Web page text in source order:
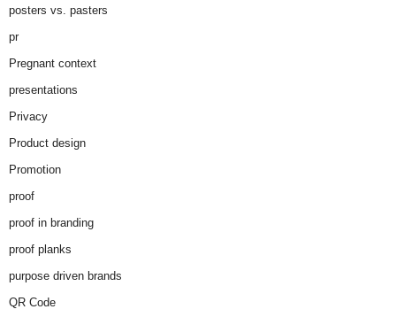
posters vs. pasters
pr
Pregnant context
presentations
Privacy
Product design
Promotion
proof
proof in branding
proof planks
purpose driven brands
QR Code